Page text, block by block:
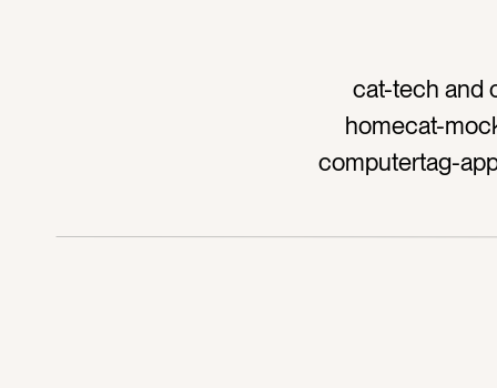
cat-tech and
homecat-
computertag-
textilestag-